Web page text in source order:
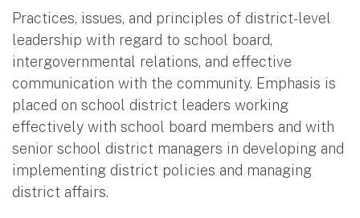
Practices, issues, and principles of district-level
leadership with regard to school board,
intergovernmental relations, and effective
communication with the community. Emphasis is
placed on school district leaders working
effectively with school board members and with
senior school district managers in developing and
implementing district policies and managing
district affairs.